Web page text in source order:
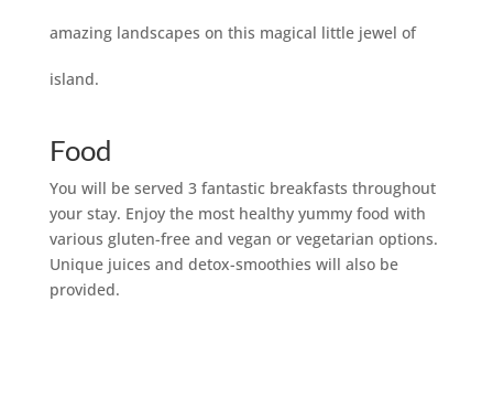
amazing landscapes on this magical little jewel of
island.
Food
You will be served 3 fantastic breakfasts throughout
your stay. Enjoy the most healthy yummy food with
various gluten-free and vegan or vegetarian options.
Unique juices and detox-smoothies will also be
provided.